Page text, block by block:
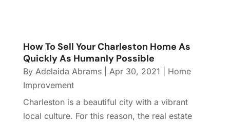
How To Sell Your Charleston Home As
Quickly As Humanly Possible
By Adelaida Abrams| Apr 30, 2021
Home
Improvement
Charleston is a beautiful city with a vibrant
local culture. For this reason, the real estate